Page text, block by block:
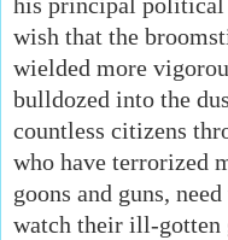
wish that the
wielded more
bulldozed into the
countless citizens
who have terrorized
goons and guns,
watch their ill-gotten